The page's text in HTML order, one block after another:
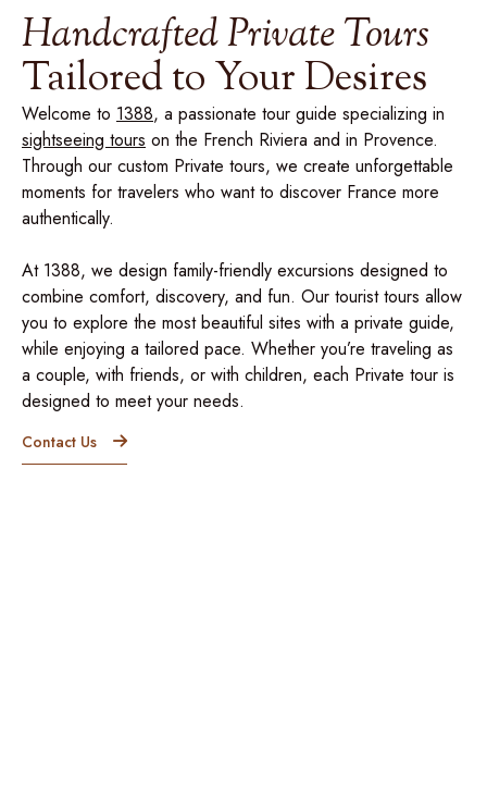
Handcrafted Private Tours
Tailored to Your Desires
Welcome to 1388, a passionate tour guide specializing in
sightseeing tours on the French Riviera and in Provence.
Through our custom Private tours, we create unforgettable
moments for travelers who want to discover France more
authentically.
At 1388, we design family-friendly excursions designed to
combine comfort, discovery, and fun. Our tourist tours allow
you to explore the most beautiful sites with a private guide,
while enjoying a tailored pace. Whether you’re traveling as
a couple, with friends, or with children, each Private tour is
designed to meet your needs.
Contact Us